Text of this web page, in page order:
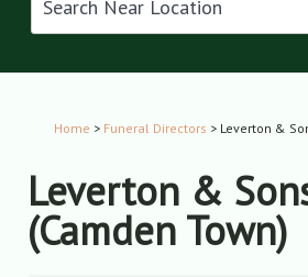
Home > Funeral Directors > Leverton &
Leverton &
(Camden Town)